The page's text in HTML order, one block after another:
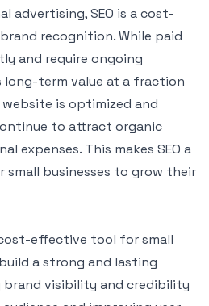
advertising, SEO is a cost-
recognition. While paid
and require ongoing
long-term value at a fraction
is optimized and
to attract organic
expenses. This makes SEO a
businesses to grow their
effective tool for small
a strong and lasting
brand visibility and credibility